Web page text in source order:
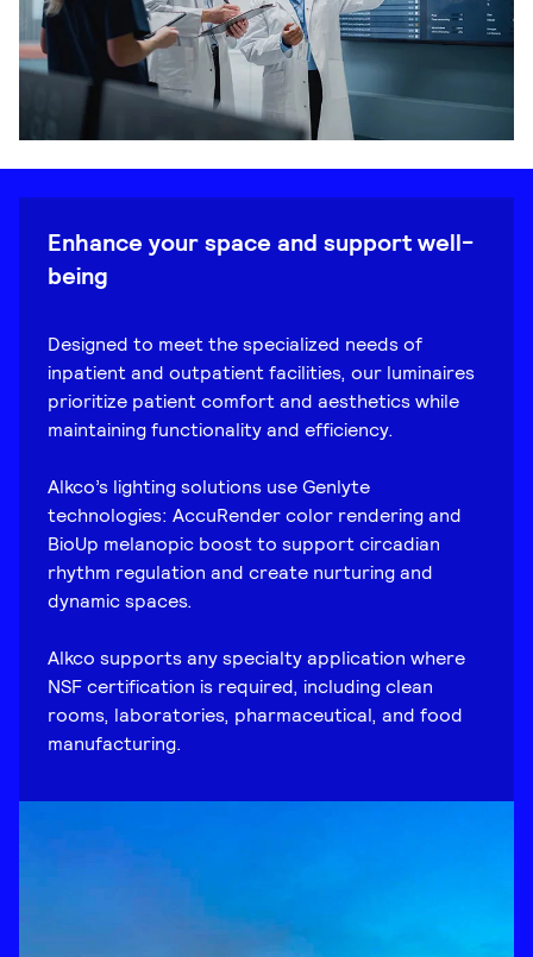
Enhance your space and support well-
being
Designed to meet the specialized needs of
inpatient and outpatient facilities, our luminaires
prioritize patient comfort and aesthetics while
maintaining functionality and efficiency.
Alkco’s lighting solutions use Genlyte
technologies: AccuRender color rendering and
BioUp melanopic boost to support circadian
rhythm regulation and create nurturing and
dynamic spaces.
Alkco supports any specialty application where
NSF certification is required, including clean
rooms, laboratories, pharmaceutical, and food
manufacturing.